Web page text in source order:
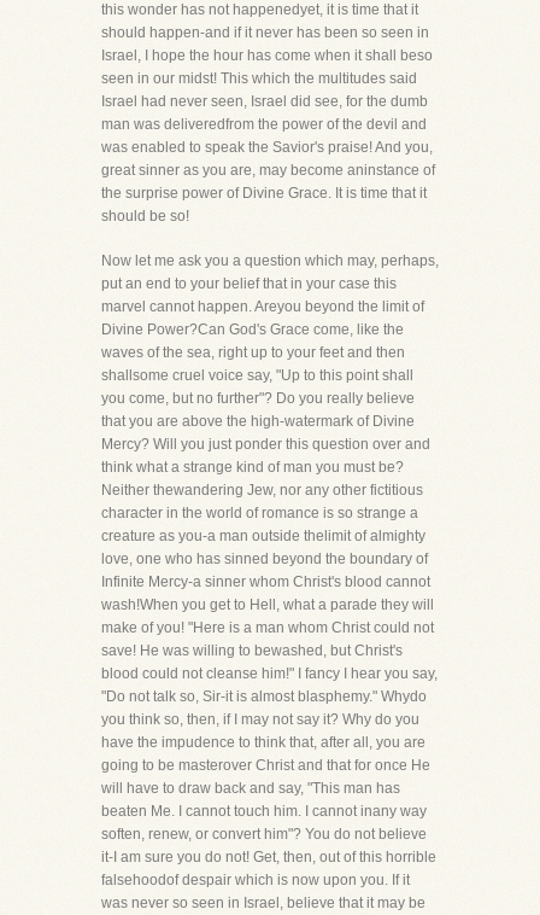
this wonder has not happenedyet, it is time that it
should happen-and if it never has been so seen in
Israel, I hope the hour has come when it shall beso
seen in our midst! This which the multitudes said
Israel had never seen, Israel did see, for the dumb
man was deliveredfrom the power of the devil and
was enabled to speak the Savior's praise! And you,
great sinner as you are, may become aninstance of
the surprise power of Divine Grace. It is time that it
should be so!
Now let me ask you a question which may, perhaps,
put an end to your belief that in your case this
marvel cannot happen. Areyou beyond the limit of
Divine Power?Can God's Grace come, like the
waves of the sea, right up to your feet and then
shallsome cruel voice say, "Up to this point shall
you come, but no further"? Do you really believe
that you are above the high-watermark of Divine
Mercy? Will you just ponder this question over and
think what a strange kind of man you must be?
Neither thewandering Jew, nor any other fictitious
character in the world of romance is so strange a
creature as you-a man outside thelimit of almighty
love, one who has sinned beyond the boundary of
Infinite Mercy-a sinner whom Christ's blood cannot
wash!When you get to Hell, what a parade they will
make of you! "Here is a man whom Christ could not
save! He was willing to bewashed, but Christ's
blood could not cleanse him!" I fancy I hear you say,
"Do not talk so, Sir-it is almost blasphemy." Whydo
you think so, then, if I may not say it? Why do you
have the impudence to think that, after all, you are
going to be masterover Christ and that for once He
will have to draw back and say, "This man has
beaten Me. I cannot touch him. I cannot inany way
soften, renew, or convert him"? You do not believe
it-I am sure you do not! Get, then, out of this horrible
falsehoodof despair which is now upon you. If it
was never so seen in Israel, believe that it may be